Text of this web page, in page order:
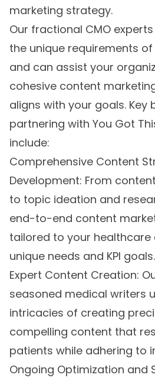
marketing strategy.
Our fractional CMO
the unique requirements
and can assist your
cohesive content
aligns with your goals. Key
partnering with You Got
include:
Comprehensive Content
Development: From
to topic ideation and
end-to-end content
tailored to your healthcare
unique needs and KPI goals.
Expert Content Creation:
seasoned medical writers
intricacies of creating
compelling content that
patients while adhering to
Ongoing Optimization and